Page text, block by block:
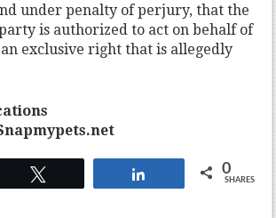
under penalty of perjury, that the
is authorized to act on behalf of
exclusive right that is allegedly
0
SHARES